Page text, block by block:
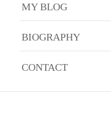
MY BLOG
BIOGRAPHY
CONTACT